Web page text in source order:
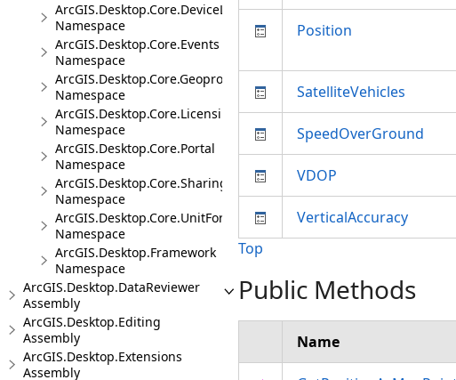
ArcGIS.Desktop.Core.DeviceLocation.Events
Namespace
ArcGIS.Desktop.Core.Events
Namespace
ArcGIS.Desktop.Core.Geoprocessing
Namespace
ArcGIS.Desktop.Core.Licensing
Namespace
ArcGIS.Desktop.Core.Portal
Namespace
ArcGIS.Desktop.Core.Sharing
Namespace
ArcGIS.Desktop.Core.UnitFormats
Namespace
ArcGIS.Desktop.Framework
Namespace
ArcGIS.Desktop.DataReviewer
Assembly
ArcGIS.Desktop.Editing
Assembly
ArcGIS.Desktop.Extensions
Assembly
Position
SatelliteVehicles
SpeedOverGround
VDOP
VerticalAccuracy
Top
Public Methods
Name